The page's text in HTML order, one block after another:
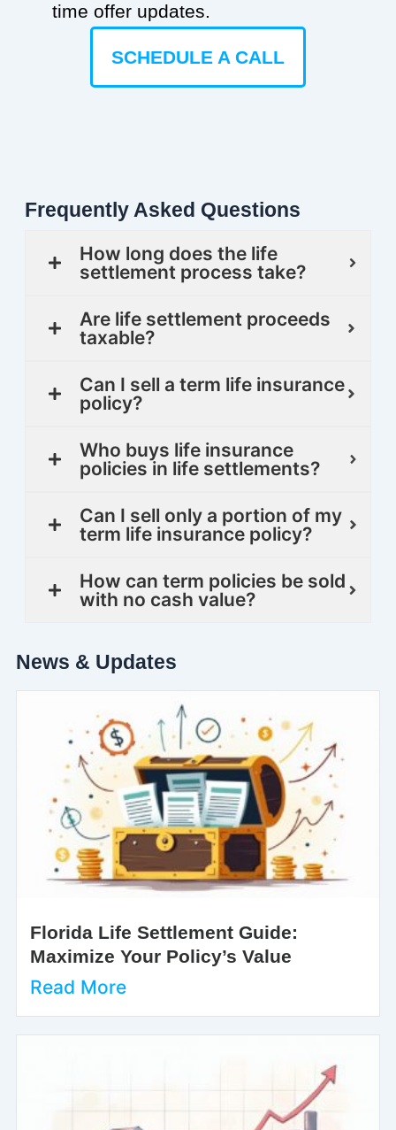
time offer updates.
SCHEDULE A CALL
Frequently Asked Questions
How long does the life
settlement process take?
Are life settlement proceeds
taxable?
Can I sell a term life insurance
policy?
Who buys life insurance
policies in life settlements?
Can I sell only a portion of my
term life insurance policy?
How can term policies be sold
with no cash value?
News & Updates
Florida Life Settlement Guide:
Maximize Your Policy’s Value
Read More